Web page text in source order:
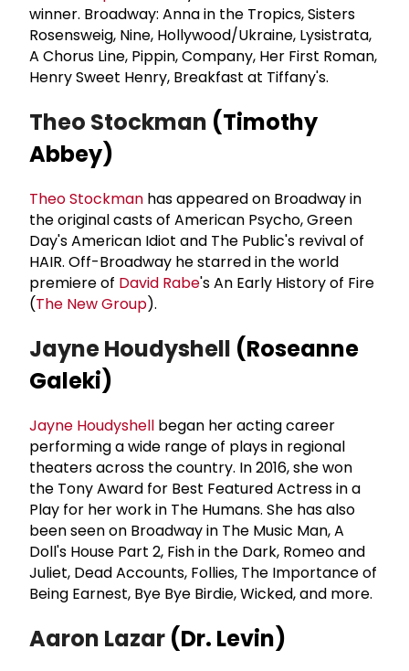
winner. Broadway: Anna in the Tropics, Sisters
Rosensweig, Nine, Hollywood/Ukraine, Lysistrata,
A Chorus Line, Pippin, Company, Her First Roman,
Henry Sweet Henry, Breakfast at Tiffany's.
Theo Stockman (Timothy
Abbey)
Theo Stockman has appeared on Broadway in
the original casts of American Psycho, Green
Day's American Idiot and The Public's revival of
HAIR. Off-Broadway he starred in the world
premiere of David Rabe's An Early History of Fire
(The New Group).
Jayne Houdyshell (Roseanne
Galeki)
Jayne Houdyshell began her acting career
performing a wide range of plays in regional
theaters across the country. In 2016, she won
the Tony Award for Best Featured Actress in a
Play for her work in The Humans. She has also
been seen on Broadway in The Music Man, A
Doll's House Part 2, Fish in the Dark, Romeo and
Juliet, Dead Accounts, Follies, The Importance of
Being Earnest, Bye Bye Birdie, Wicked, and more.
Aaron Lazar (Dr. Levin)